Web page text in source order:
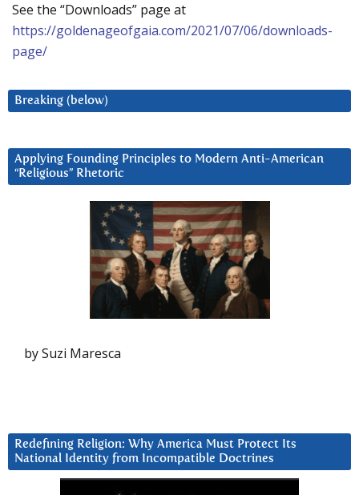
See the “Downloads” page at
https://goldenageofgaia.com/2021/07/06/downloads-
page/
Breaking (below)
Applying Founding Principles to Modern Anti-American
“Religious” Rhetoric
by Suzi Maresca
Redefining Religion: Why America Must Protect Its
National Identity from Incompatible Doctrines